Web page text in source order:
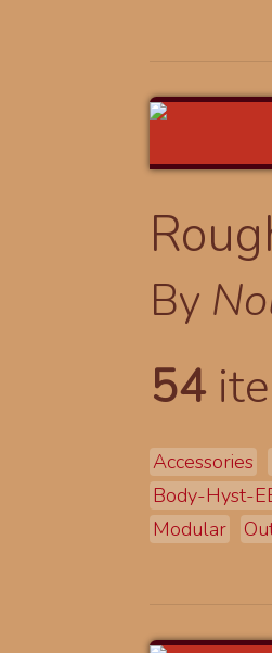
By
54
Accessories
Body-Hyst-
Modular